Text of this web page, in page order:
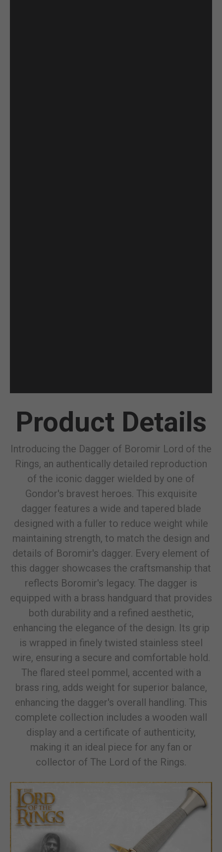
Product Details
Introducing the Dagger of Boromir Lord of the
Rings, an authentically detailed reproduction
of the iconic dagger wielded by one of
Gondor's bravest heroes. This exquisite
dagger features a wide and tapered blade
designed with a fuller to reduce weight while
maintaining strength, to match the design and
details of Boromir's dagger. Every element of
this dagger showcases the craftsmanship that
reflects Boromir's legacy. The dagger is
equipped with a brass handguard that provides
both durability and a refined aesthetic,
enhancing the elegance of the design. Its grip
is wrapped in finely twisted stainless steel
wire, ensuring a secure and comfortable hold.
The flared steel pommel, accented with a
brass ring, adds weight for superior balance,
enhancing the dagger's overall handling. This
complete collection includes a wooden wall
display and a certificate of authenticity,
making it an ideal piece for any fan or
collector of The Lord of the Rings.